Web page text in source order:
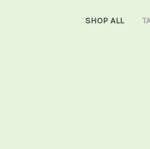
SHOP ALL